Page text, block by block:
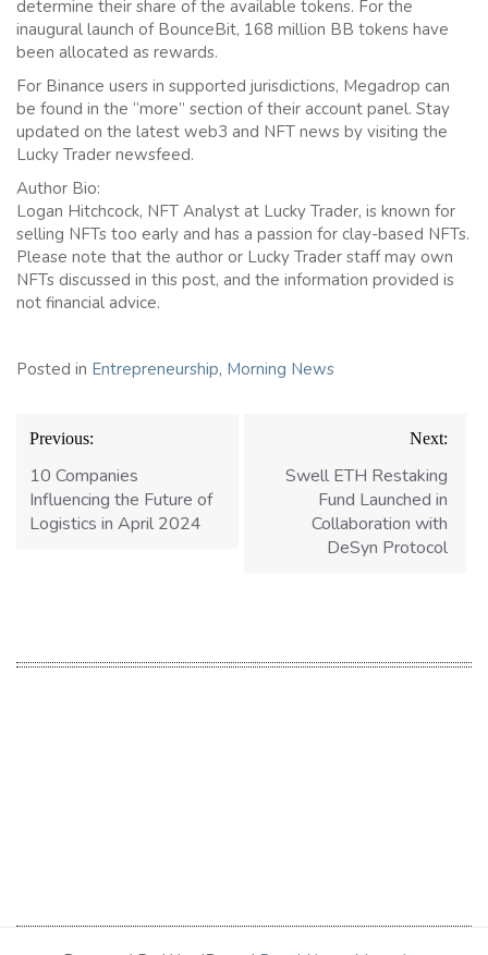
determine their share of the available tokens. For the
inaugural launch of BounceBit, 168 million BB tokens have
been allocated as rewards.
For Binance users in supported jurisdictions, Megadrop can
be found in the “more” section of their account panel. Stay
updated on the latest web3 and NFT news by visiting the
Lucky Trader newsfeed.
Author Bio:
Logan Hitchcock, NFT Analyst at Lucky Trader, is known for
selling NFTs too early and has a passion for clay-based NFTs.
Please note that the author or Lucky Trader staff may own
NFTs discussed in this post, and the information provided is
not financial advice.
Posted in Entrepreneurship, Morning News
Post
navigation
Previous:
10 Companies
Influencing the Future of
Logistics in April 2024
Next:
Swell ETH Restaking
Fund Launched in
Collaboration with
DeSyn Protocol